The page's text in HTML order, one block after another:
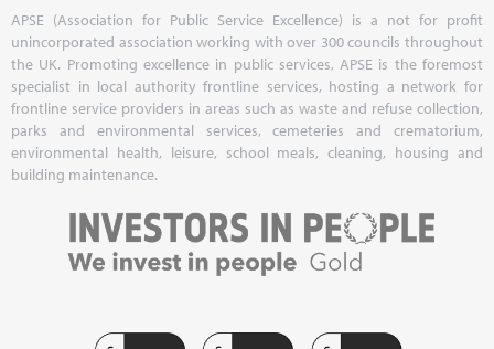
APSE (Association for Public Service Excellence) is a not for profit
unincorporated association working with over 300 councils throughout
the UK. Promoting excellence in public services, APSE is the foremost
specialist in local authority frontline services, hosting a network for
frontline service providers in areas such as waste and refuse collection,
parks and environmental services, cemeteries and crematorium,
environmental health, leisure, school meals, cleaning, housing and
building maintenance.